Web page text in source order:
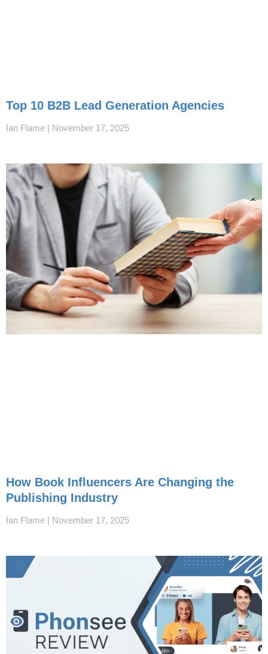
Top 10 B2B Lead Generation Agencies
Ian Flame November 17, 2025
How Book Influencers Are Changing the
Publishing Industry
Ian Flame November 17, 2025